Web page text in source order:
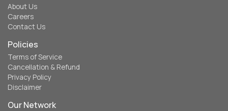
About Us
Careers
Contact Us
Policies
Terms of Service
Cancellation & Refund
Privacy Policy
Disclaimer
Our Network